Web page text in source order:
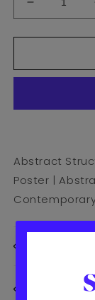
Decrease
quantity
for
Structure
|
Abstract
Poster |
Contemporary
Size